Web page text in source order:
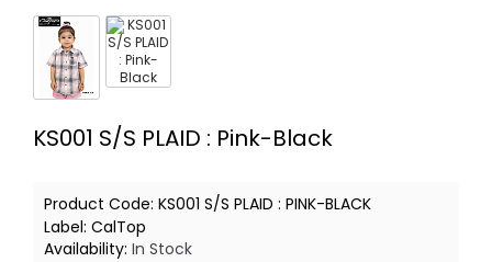
KS001 S/S PLAID : Pink-Black
Product Code: KS001 S/S PLAID : PINK-BLACK
Label: CalTop
Availability: In Stock